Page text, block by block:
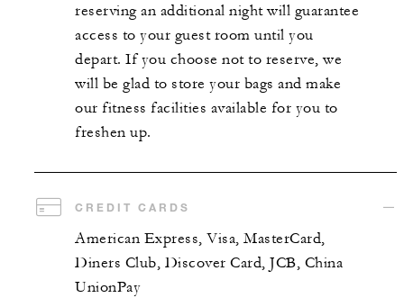
reserving an additional night will guarantee
access to your guest room until you
depart. If you choose not to reserve, we
will be glad to store your bags and make
our fitness facilities available for you to
freshen up.
CREDIT CARDS
American Express, Visa, MasterCard,
Diners Club, Discover Card, JCB, China
UnionPay